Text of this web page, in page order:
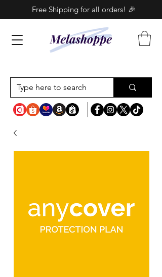
Free Shipping for all orders! 🎉